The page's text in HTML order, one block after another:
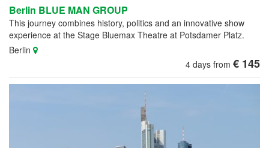
Berlin BLUE MAN GROUP
This journey combines history, politics and an innovative show
experience at the Stage Bluemax Theatre at Potsdamer Platz.
Berlin
4 days from € 145